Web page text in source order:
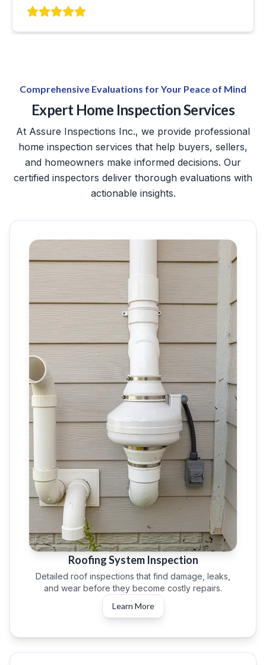
to my friends and family.
Comprehensive Evaluations for Your Peace of Mind
Expert Home Inspection Services
At Assure Inspections Inc., we provide professional
home inspection services that help buyers, sellers,
and homeowners make informed decisions. Our
certified inspectors deliver thorough evaluations with
actionable insights.
Roofing System Inspection
Detailed roof inspections that find damage, leaks,
and wear before they become costly repairs.
Learn More